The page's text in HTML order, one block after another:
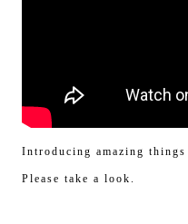
Introducing amazing
Please take a look.